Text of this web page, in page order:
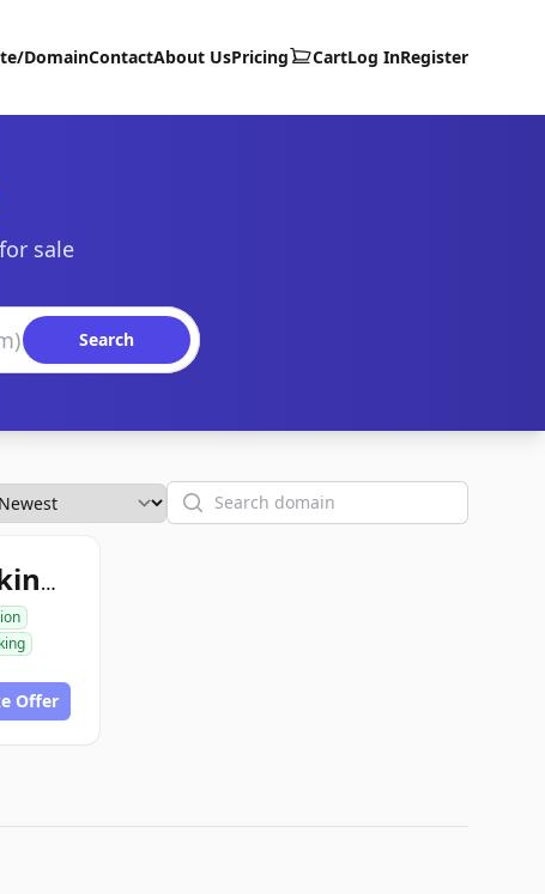
DomainContactAbout UsPricing CartLog InRegister
sale
Search
Search
excavationtrucking.com
Offer